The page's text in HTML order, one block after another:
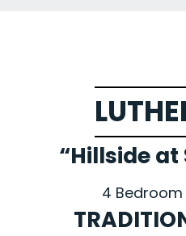
“Hillside
4